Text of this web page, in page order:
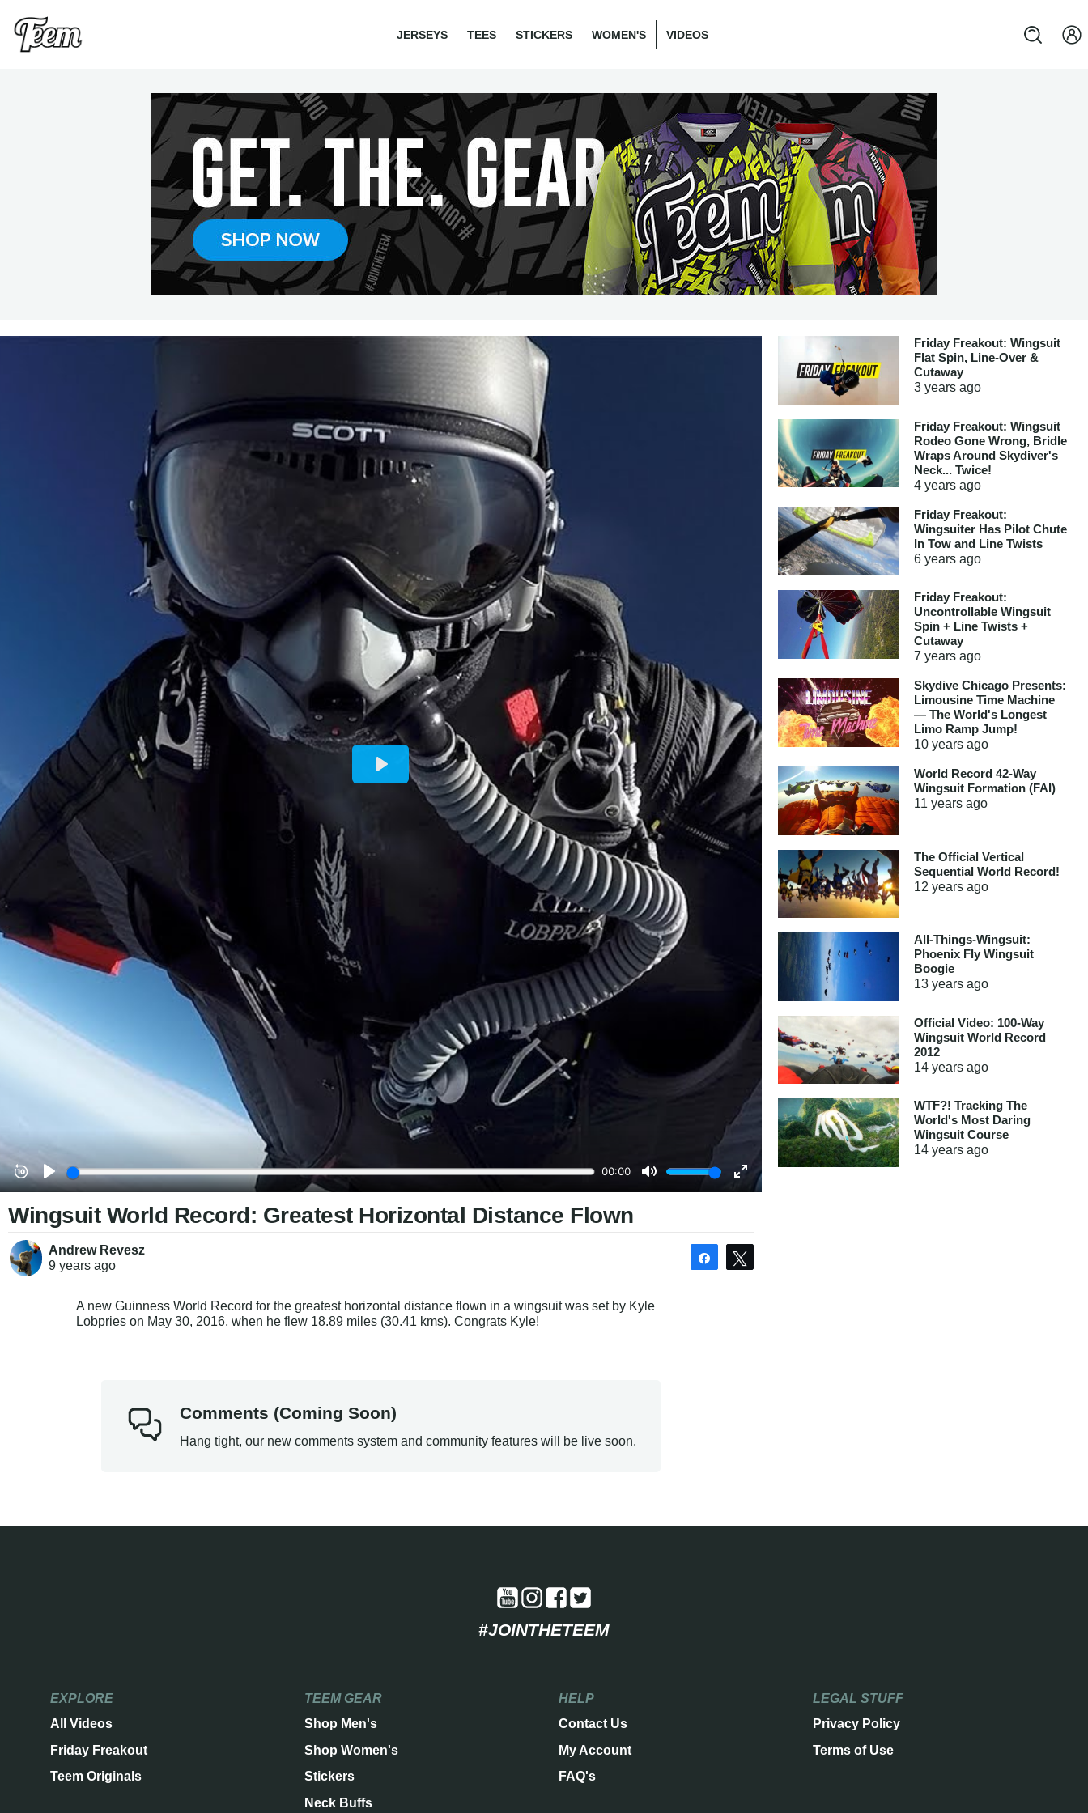
JERSEYS TEES STICKERS WOMEN'S VIDEOS
Wingsuit World Record: Greatest Horizontal Distance Flown
Andrew Revesz
9 years ago
Share
A new Guinness World Record for the greatest horizontal distance flown in a wingsuit was set by Kyle
Lobpries on May 30, 2016, when he flew 18.89 miles (30.41 kms). Congrats Kyle!
Comments (Coming Soon)
Hang tight, our new comments system and community features will be live soon.
Friday Freakout: Wingsuit
Flat Spin, Line-Over &
Cutaway
3 yearsago
Friday Freakout: Wingsuit
Rodeo Gone Wrong, Bridle
Wraps Around Skydiver's
Neck... Twice!
4 yearsago
Friday Freakout:
Wingsuiter Has Pilot Chute
In Tow and Line Twists
6 yearsago
Friday Freakout:
Uncontrollable Wingsuit
Spin + Line Twists +
Cutaway
7 yearsago
Skydive Chicago Presents:
Limousine Time Machine
— The World's Longest
Limo Ramp Jump!
10 yearsago
World Record 42-Way
Wingsuit Formation (FAI)
11 yearsago
The Official Vertical
Sequential World Record!
12 yearsago
All-Things-Wingsuit:
Phoenix Fly Wingsuit
Boogie
13 yearsago
Official Video: 100-Way
Wingsuit World Record
2012
14 yearsago
WTF?! Tracking The
World's Most Daring
Wingsuit Course
14 yearsago
#JOINTHETEEM
EXPLORE
All Videos
Friday Freakout
Teem Originals
TEEM GEAR
Shop Men's
Shop Women's
Stickers
Neck Buffs
HELP
Contact Us
My Account
FAQ's
LEGAL STUFF
Privacy Policy
Terms of Use